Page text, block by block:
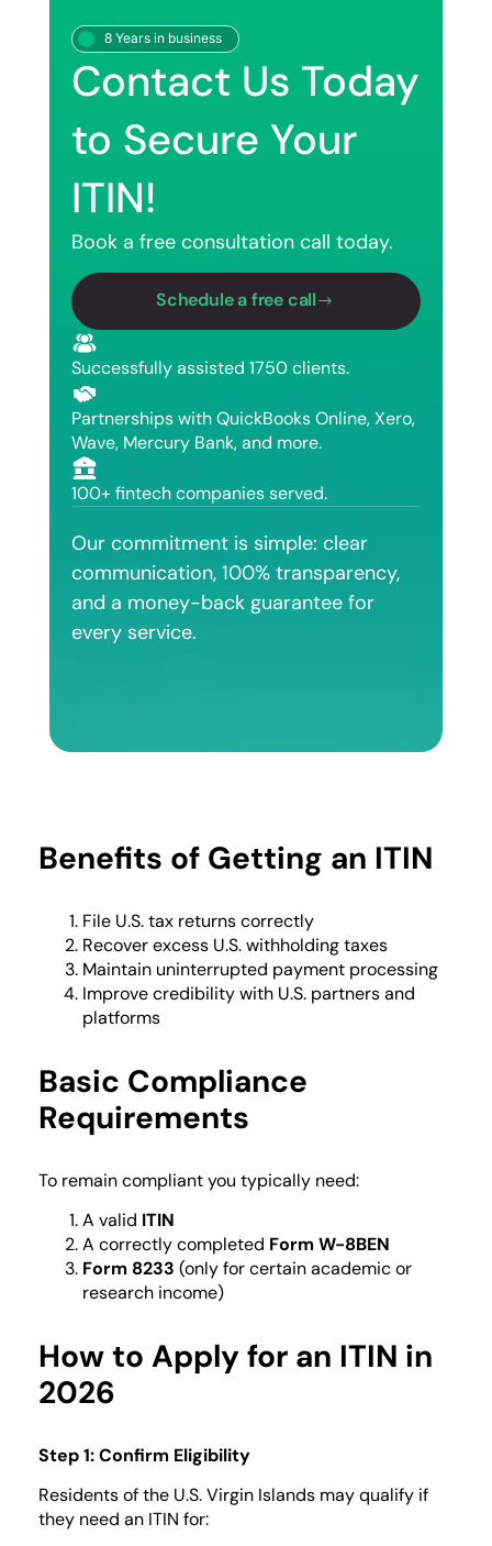
8 Years in business
Contact Us Today
to Secure Your
ITIN!
Book a free consultation call today.
Schedule a free call
Successfully assisted 1750 clients.
Partnerships with QuickBooks Online, Xero,
Wave, Mercury Bank, and more.
100+ fintech companies served.
Our commitment is simple: clear
communication, 100% transparency,
and a money-back guarantee for
every service.
Benefits of Getting an ITIN
File U.S. tax returns correctly
Recover excess U.S. withholding taxes
Maintain uninterrupted payment processing
Improve credibility with U.S. partners and
platforms
Basic Compliance
Requirements
To remain compliant you typically need:
A valid ITIN
A correctly completed Form W-8BEN
Form 8233 (only for certain academic or
research income)
How to Apply for an ITIN in
2026
Step 1: Confirm Eligibility
Residents of the U.S. Virgin Islands may qualify if
they need an ITIN for: